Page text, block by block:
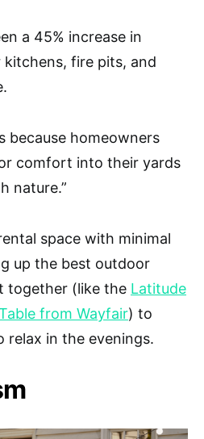
a 45% increase in
fire pits, and
because homeowners
comfort into their yards
nature.”
space with minimal
up the best outdoor
together (like the Latitude
from Wayfair) to
relax in the evenings.